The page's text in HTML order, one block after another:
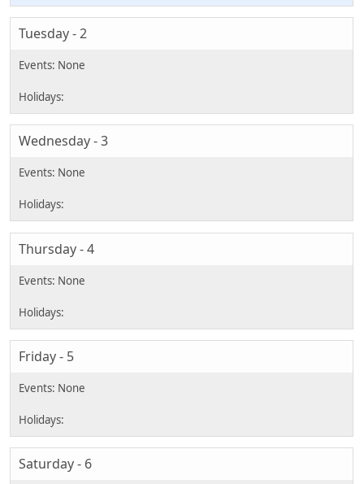
Tuesday - 2
Wednesday - 3
Thursday - 4
Friday - 5
Saturday - 6